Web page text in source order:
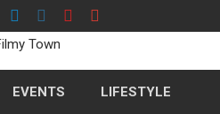
EVENTS LIFESTYLE